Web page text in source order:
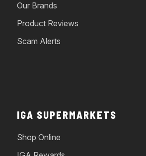
Our Brands
Product Reviews
Scam Alerts
IGA SUPERMARKETS
Shop Online